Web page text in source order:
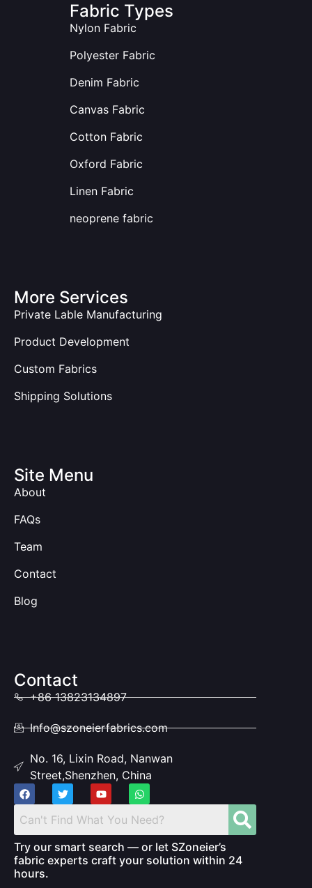
Fabric Types
Nylon Fabric
Polyester Fabric
Denim Fabric
Canvas Fabric
Cotton Fabric
Oxford Fabric
Linen Fabric
neoprene fabric
More Services
Private Lable Manufacturing
Product Development
Custom Fabrics
Shipping Solutions
Site Menu
About
FAQs
Team
Contact
Blog
Contact
+86 13823134897
Info@szoneierfabrics.com
No. 16, Lixin Road, Nanwan
Street,Shenzhen, China
Try our smart search — or let SZoneier’s
fabric experts craft your solution within 24
hours.